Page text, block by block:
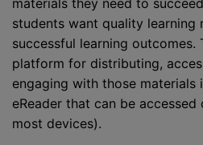
materials they need to
students want quality learning
successful learning outcomes.
platform for distributing,
engaging with those
eReader that can be
most devices).